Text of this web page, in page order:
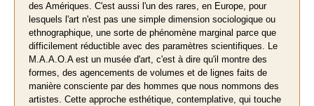
des Amériques. C'est aussi l'un des rares, en Europe, pour
lesquels l'art n'est pas une simple dimension sociologique ou
ethnographique, une sorte de phénomène marginal parce que
difficilement réductible avec des paramètres scientifiques. Le
M.A.A.O.A est un musée d'art, c'est à dire qu'il montre des
formes, des agencements de volumes et de lignes faits de
manière consciente par des hommes que nous nommons des
artistes. Cette approche esthétique, contemplative, qui touche